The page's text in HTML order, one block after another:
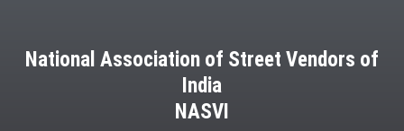
National Association of Street Vendors of
India
NASVI